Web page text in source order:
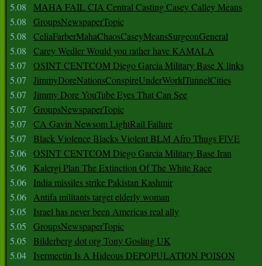
5.08
MAHA FAIL CIA Central Casting Casey Calley Means
5.08
GroupsNewspaperTopic
5.08
CeliaFarberMahaChaosCaseyMeansSurgeonGeneral
5.08
Carey Wedler Would you rather have KAMALA
5.07
OSINT CENTCOM Diego Garcia Military Base X links
5.07
JimmyDoreNationsConspireUnderWorldTunnelCities
5.07
Jimmy Dore YouTube Eyes That Can See
5.07
GroupsNewspaperTopic
5.07
CA Gavin Newsom LightRail Failure
5.07
Black Violence Blacks Violent BLM Afro Thugs FIVE
5.06 OSINT CENTCOM Diego Garcia Military Base Iran
5.06
Kalergi Plan The Extinction Of The White Race
5.06
India missiles strike Pakistan Kashmir
5.06 Antifa militants target elderly woman
5.05
Israel has never been Americas real ally
5.05
GroupsNewspaperTopic
5.05
Bilderberg dot org Tony Gosling UK
5.04
Ivermectin Is A Hideous DEPOPULATION POISON